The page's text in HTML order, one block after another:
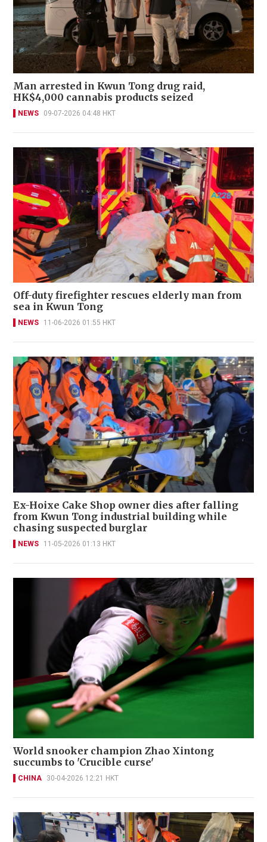
Man arrested in Kwun Tong drug raid,
HK$4,000 cannabis products seized
NEWS 09-07-2026 04:48 HKT
Off-duty firefighter rescues elderly man from
sea in Kwun Tong
NEWS 11-06-2026 01:55 HKT
Ex-Hoixe Cake Shop owner dies after falling
from Kwun Tong industrial building while
chasing suspected burglar
NEWS 11-05-2026 01:13 HKT
World snooker champion Zhao Xintong
succumbs to 'Crucible curse'
CHINA 30-04-2026 12:21 HKT